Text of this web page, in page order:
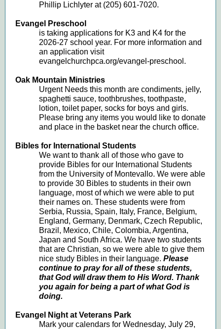
Phillip Lichlyter at (205) 601-7020.
Evangel Preschool
is taking applications for K3 and K4 for the
2026-27 school year. For more information and
an application visit
evangelchurchpca.org/evangel-preschool.
Oak Mountain Ministries
Urgent Needs this month are condiments, jelly,
spaghetti sauce, toothbrushes, toothpaste,
lotion, toilet paper, socks for boys and girls.
Please bring any items you would like to donate
and place in the basket near the church office.
Bibles for International Students
We want to thank all of those who gave to
provide Bibles for our International Students
from the University of Montevallo. We were able
to provide 30 Bibles to students in their own
language, most of which we were able to put
their names on. These students were from
Serbia, Russia, Spain, Italy, France, Belgium,
England, Germany, Denmark, Czech Republic,
Brazil, Mexico, Chile, Colombia, Argentina,
Japan and South Africa. We have two students
that are Christian, so we were able to give them
nice study Bibles in their language. Please
continue to pray for all of these students,
that God will draw them to His Word. Thank
you again for being a part of what God is
doing.
Evangel Night at Veterans Park
Mark your calendars for Wednesday, July 29,